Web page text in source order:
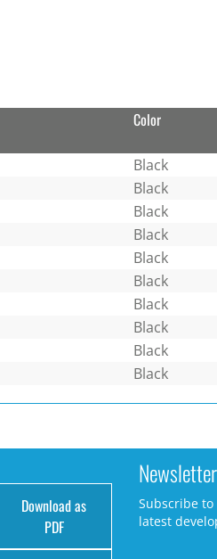
Color
Black
Black
Black
Black
Black
Black
Black
Black
Black
Black
Download as
PDF
Newsletter
Subscribe
latest